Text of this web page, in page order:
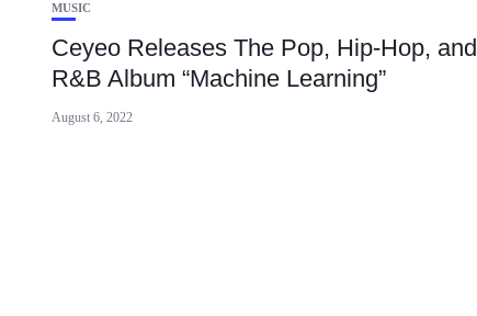
MUSIC
Ceyeo Releases The Pop, Hip-Hop, and
R&B Album “Machine Learning”
August 6, 2022